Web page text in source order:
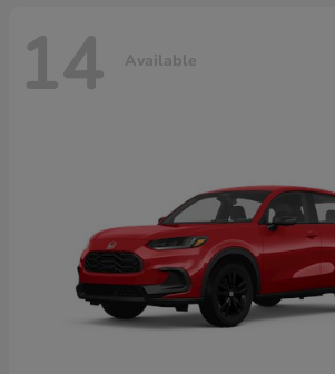
14 Available